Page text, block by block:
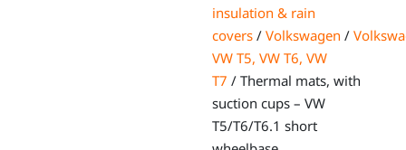
insulation & rain
covers / Volkswagen /
VW T5, VW T6, VW
T7 / Thermal mats, with
suction cups – VW
T5/T6/T6.1 short